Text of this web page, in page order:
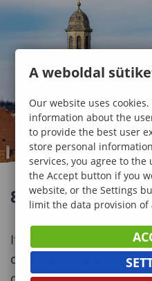
8+1 REASONS TO
If you are looking for
consider a lot of
A weboldal
Our website uses
information about the
to provide the best user
store personal
services, you agree to the
the Accept button if you
website, or the Settings
limit the data provision of